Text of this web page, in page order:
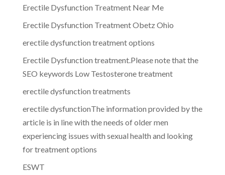
Erectile Dysfunction Treatment Near Me
Erectile Dysfunction Treatment Obetz Ohio
erectile dysfunction treatment options
Erectile Dysfunction treatment.Please note that the
SEO keywords Low Testosterone treatment
erectile dysfunction treatments
erectile dysfunctionThe information provided by the
article is in line with the needs of older men
experiencing issues with sexual health and looking
for treatment options
ESWT